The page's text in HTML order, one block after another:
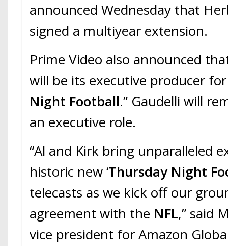
announced Wednesday that
signed a multiyear extension.
Prime Video also announced
will be its executive producer
Night Football.” Gaudelli will
an executive role.
“Al and Kirk bring unparalleled
historic new ‘Thursday Night
telecasts as we kick off our
agreement with the NFL,” said
vice president for Amazon